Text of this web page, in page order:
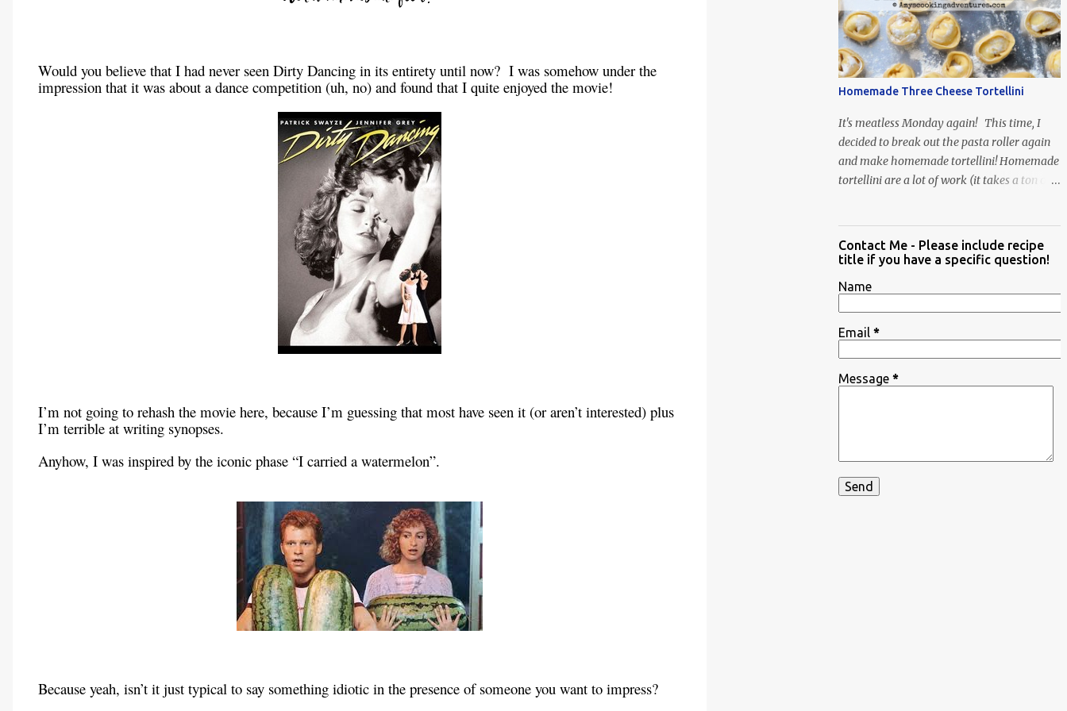
Would you believe that I had never seen Dirty Dancing in its entirety until now? I was somehow under the
impression that it was about a dance competition (uh, no) and found that I quite enjoyed the movie!
I’m not going to rehash the movie here, because I’m guessing that most have seen it (or aren’t interested) plus
I’m terrible at writing synopses.
Anyhow, I was inspired by the iconic phase “I carried a watermelon”.
Because yeah, isn’t it just typical to say something idiotic in the presence of someone you want to impress?
When Vas...
Homemade Three Cheese Tortellini
It's meatless Monday again! This time, I
decided to break out the pasta roller again
and make homemade tortellini! Homemade
tortellini are a lot of work (it takes a ton of
Contact Me - Please include recipe
title if you have a specific question!
Name
Email *
Message *